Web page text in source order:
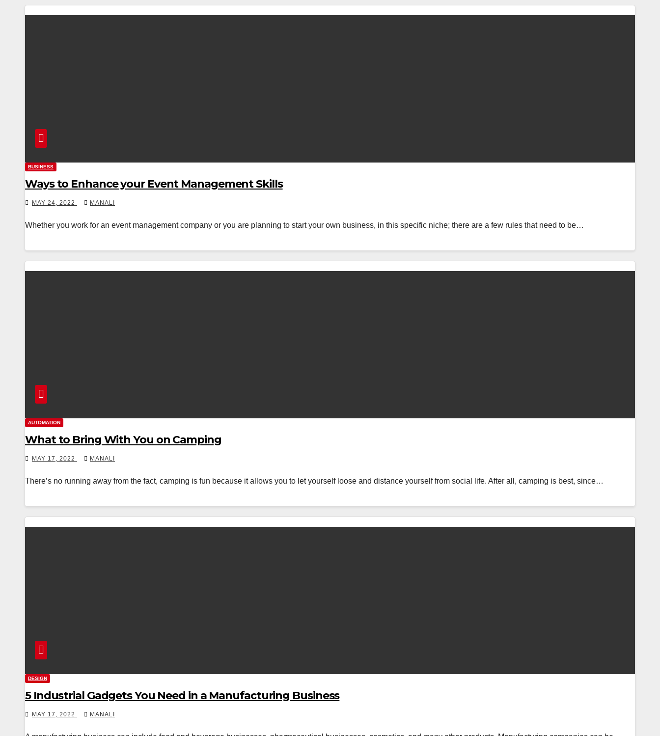
BUSINESS
Ways to Enhance your Event Management Skills
MAY 24, 2022 MANALI
Whether you work for an event management company or you are planning to start your own business, in this specific niche; there are a few rules that need to be…
AUTOMATION
What to Bring With You on Camping
MAY 17, 2022 MANALI
There’s no running away from the fact, camping is fun because it allows you to let yourself loose and distance yourself from social life. After all, camping is best, since…
DESIGN
5 Industrial Gadgets You Need in a Manufacturing Business
MAY 17, 2022 MANALI